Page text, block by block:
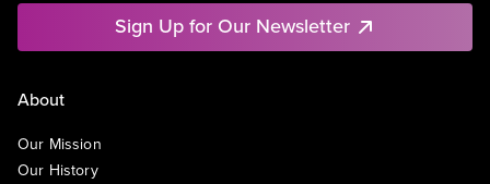
Sign Up for Our Newsletter
About
Our Mission
Our History